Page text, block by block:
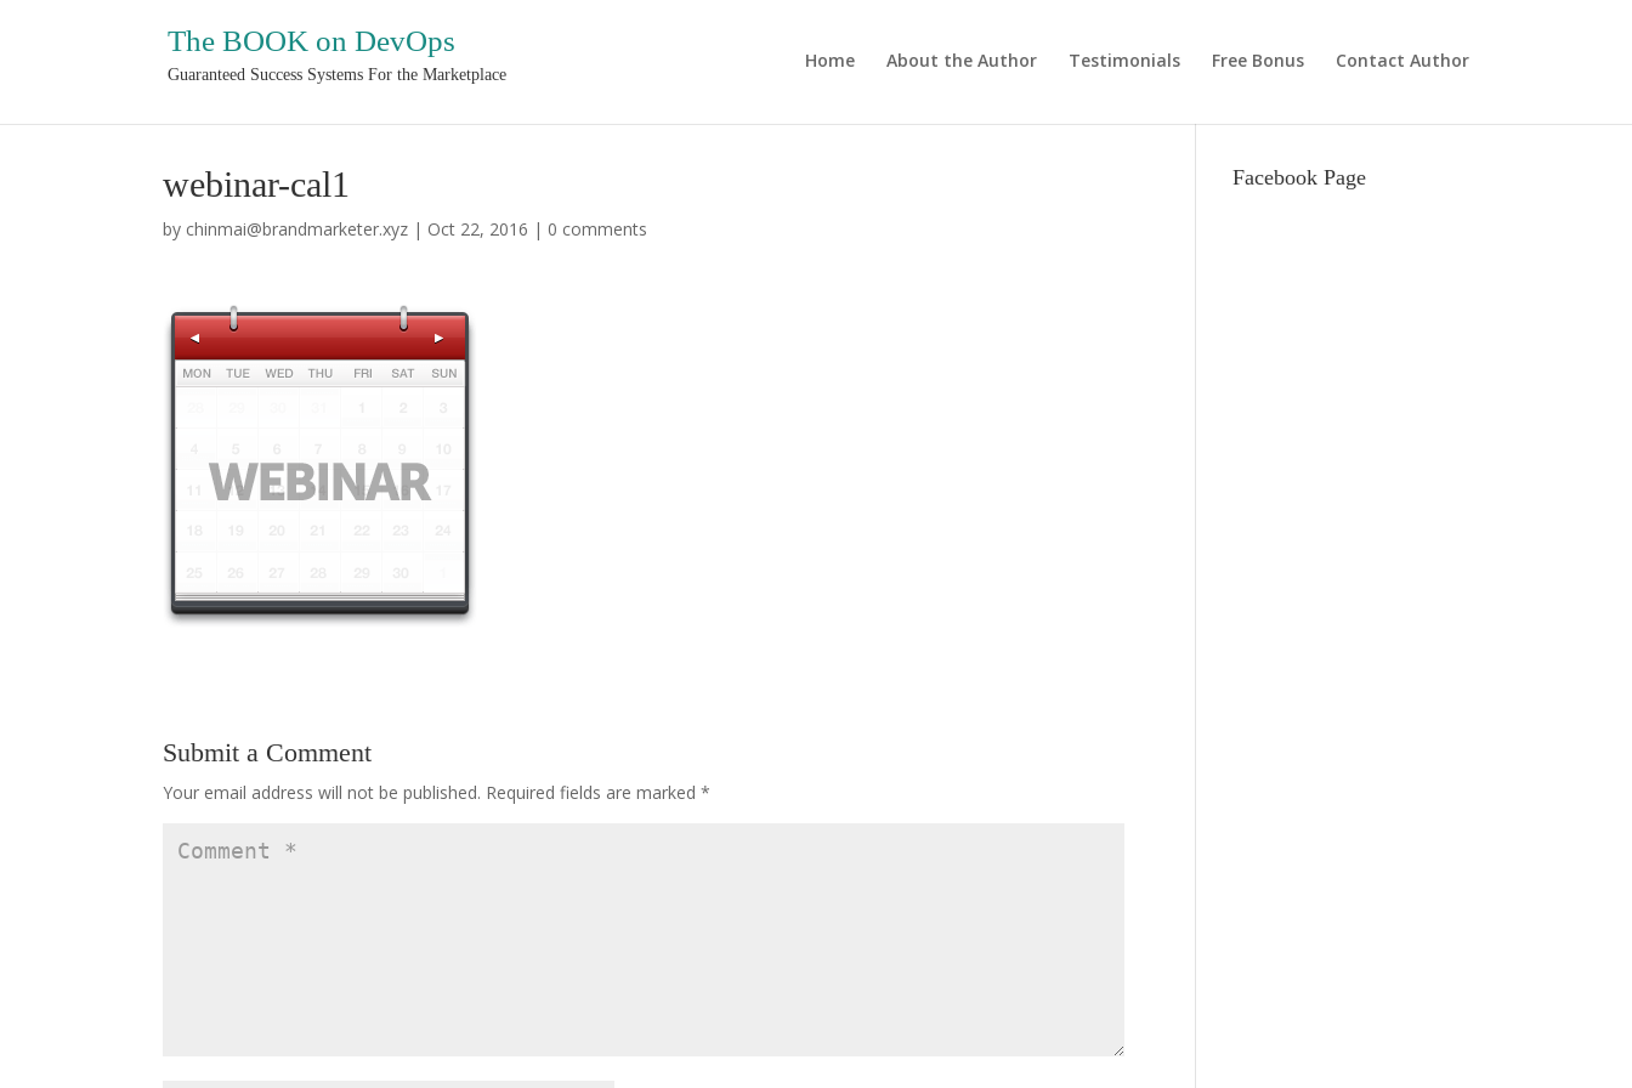
The BOOK on DevOps
Guaranteed Success Systems For the Marketplace
Home About the Author Testimonials Free Bonus Contact Author
webinar-cal1
by chinmai@brandmarketer.xyz | Oct 22, 2016 | 0 comments
Submit a Comment
Your email address will not be published. Required fields are marked*
Facebook Page